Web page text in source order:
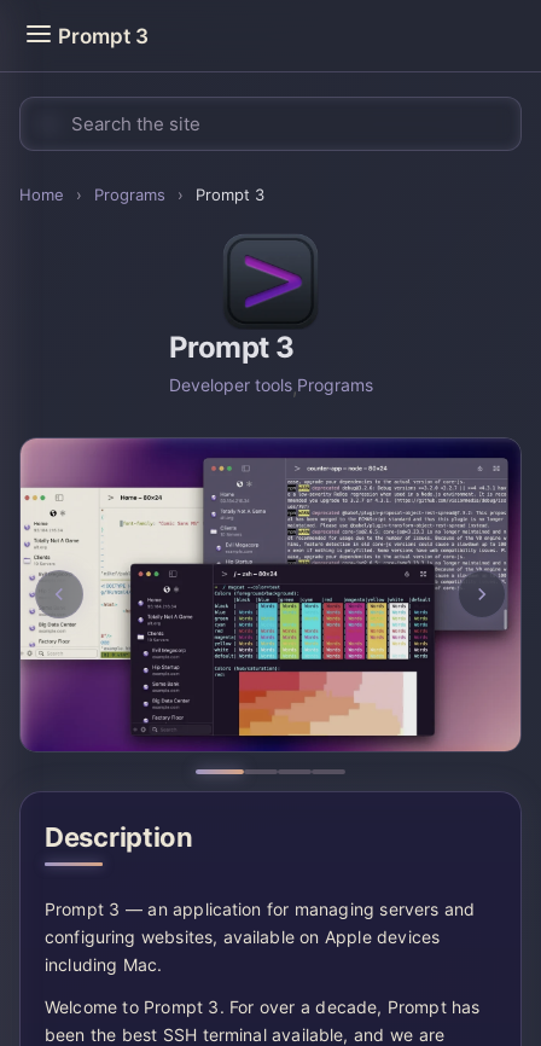
Prompt 3
Home › Programs › Prompt 3
Prompt 3
Developer tools,Programs
Description
Prompt 3 — an application for managing servers and
configuring websites, available on Apple devices
including Mac.
Welcome to Prompt 3. For over a decade, Prompt has
been the best SSH terminal available, and we are